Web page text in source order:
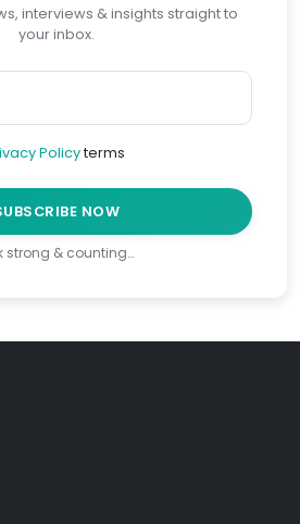
interviews & insights straight to
your inbox.
Policyterms
NOW
strong & counting…